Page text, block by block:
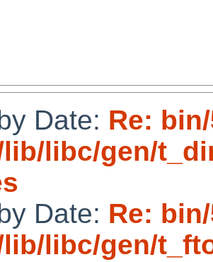
Date: Re:
libc/gen/
Date: Re:
libc/gen/